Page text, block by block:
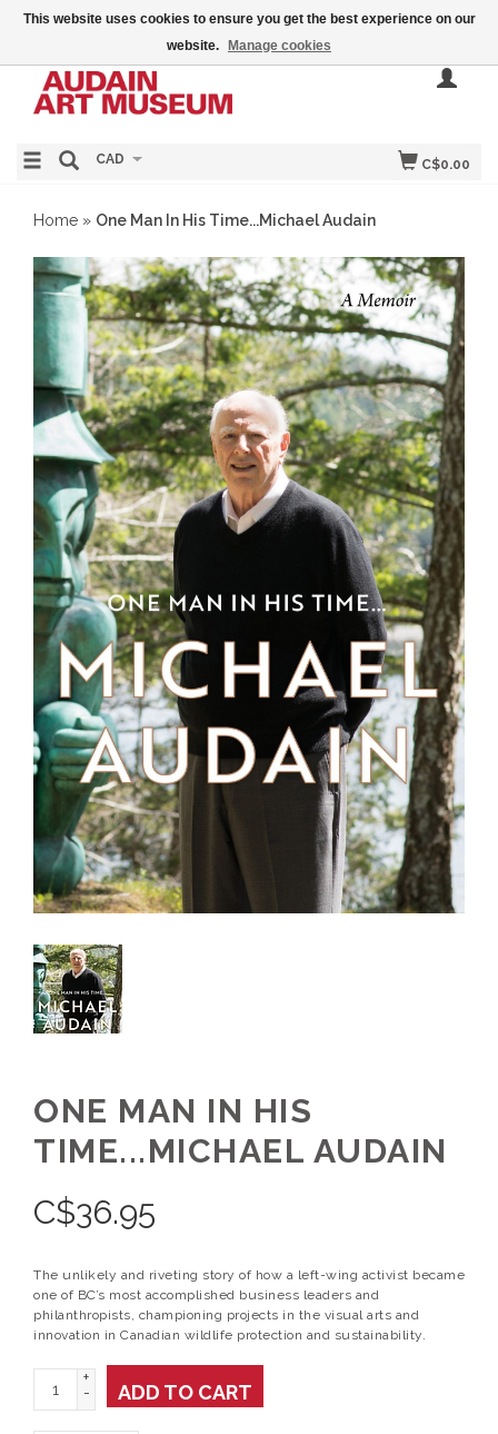
C$0.00
CAD
Home » One Man In His Time...Michael Audain
ONE MAN IN HIS
TIME...MICHAEL AUDAIN
C$36.95
The unlikely and riveting story of how a left-wing activist became
one of BC’s most accomplished business leaders and
philanthropists, championing projects in the visual arts and
innovation in Canadian wildlife protection and sustainability.
+
-
ADD TO CART
This website uses cookies to ensure you get the best experience on our
website.
Manage cookies